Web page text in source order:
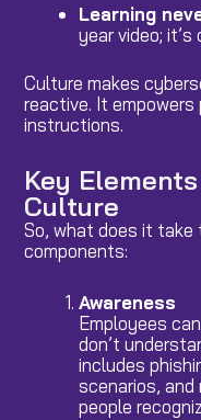
Learning
year video;
Culture makes
reactive. It
instructions.
Key
Culture
So, what does it take
components:
Awareness
Employees
don’t
includes
scenarios, and
people